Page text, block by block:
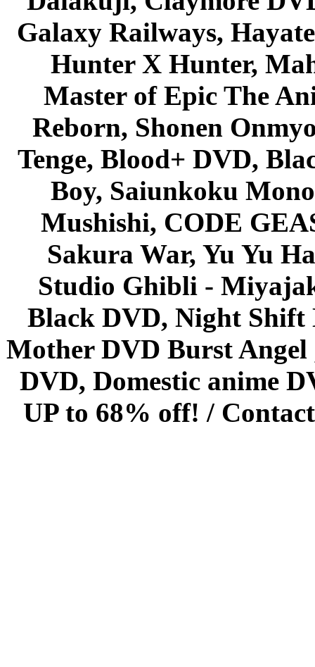
Galaxy Railways,
Hunter X Hunter,
Master of Epic The
Reborn, Shonen
Tenge, Blood+ DVD,
Boy, Saiunkoku
Mushishi, CODE
Sakura War, Yu Yu
Studio Ghibli -
Black DVD, Night Shift
Mother DVD Burst
DVD, Domestic anime
UP to 68% off! /